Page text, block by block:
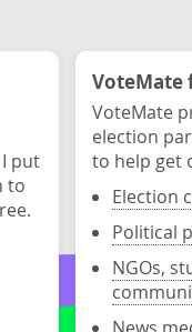
put
to
VoteMate
VoteMate
election
to help get
Election
Political
NGOs,